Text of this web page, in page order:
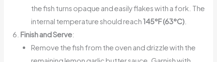
the fish turns opaque and easily flakes with a fork. The
internal temperature should reach145°F (63°C)
Finish and Serve:
Remove the fish from the oven and drizzle with the